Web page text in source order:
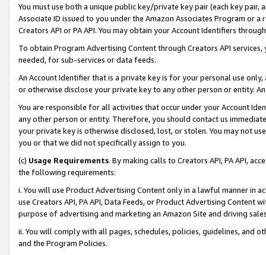
You must use both a unique public key/private key pair (each key pair,
Associate ID issued to you under the Amazon Associates Program or
Creators API or PA API. You may obtain your Account Identifiers
To obtain Program Advertising Content through Creators API
needed, for sub-services or data feeds.
An Account Identifier that is a private key is for your personal use
or otherwise disclose your private key to any other person or entity.
You are responsible for all activities that occur under your Account
any other person or entity. Therefore, you should contact us
your private key is otherwise disclosed, lost, or stolen. You may not
you or that we did not specifically assign to you.
(c) Usage Requirements. By making calls to Creators API, PA API,
the following requirements:
i. You will use Product Advertising Content only in a lawful manner in
use Creators API, PA API, Data Feeds, or Product Advertising
purpose of advertising and marketing an Amazon Site and driving
ii. You will comply with all pages, schedules, policies, guidelines, and
and the Program Policies.